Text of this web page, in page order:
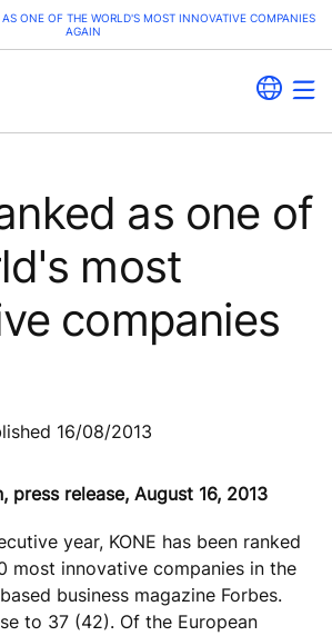
ONE OF THE WORLD'S MOST INNOVATIVE COMPANIES
AGAIN
as one of
most
companies
16/08/2013
press release, August 16, 2013
year, KONE has been ranked
most innovative companies in the
business magazine Forbes.
to 37 (42). Of the European